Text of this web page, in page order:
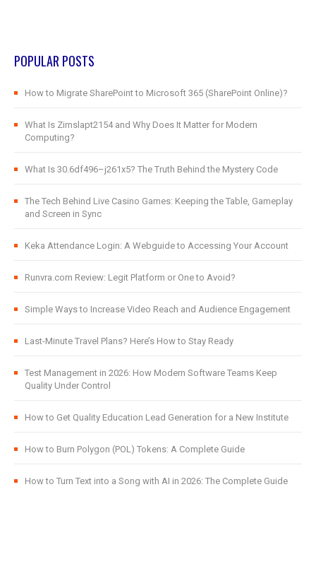
POPULAR POSTS
How to Migrate SharePoint to Microsoft 365 (SharePoint Online)?
What Is Zimslapt2154 and Why Does It Matter for Modern
Computing?
What Is 30.6df496–j261x5? The Truth Behind the Mystery Code
The Tech Behind Live Casino Games: Keeping the Table, Gameplay
and Screen in Sync
Keka Attendance Login: A Webguide to Accessing Your Account
Runvra.com Review: Legit Platform or One to Avoid?
Simple Ways to Increase Video Reach and Audience Engagement
Last-Minute Travel Plans? Here’s How to Stay Ready
Test Management in 2026: How Modern Software Teams Keep
Quality Under Control
How to Get Quality Education Lead Generation for a New Institute
How to Burn Polygon (POL) Tokens: A Complete Guide
How to Turn Text into a Song with AI in 2026: The Complete Guide